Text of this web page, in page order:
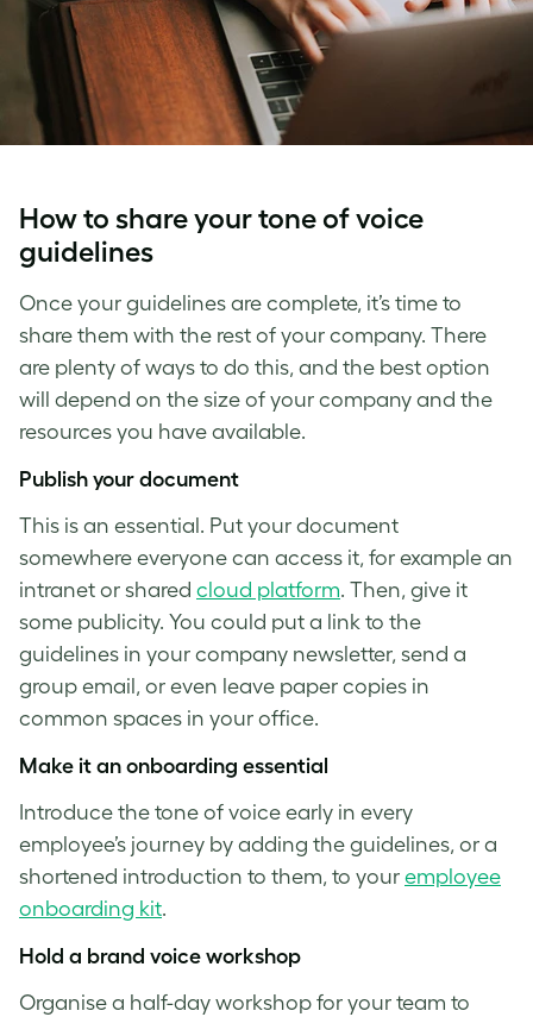
How to share yourtone of voice
guidelines
Once your guidelines are complete, it’s time to
share them with the rest of your company. There
are plenty of ways to do this, and the best option
will depend on the size of your company and the
resources you have available.
Publish your document
This is an essential. Put your document
somewhere everyone can access it, for example an
intranet or shared cloud platform. Then, give it
some publicity. You could put a link to the
guidelines in your company newsletter, send a
group email, or even leave paper copies in
common spaces in your office.
Make it an onboarding essential
Introduce the tone of voice early in every
employee’s journey by adding the guidelines, or a
shortened introduction to them, to your employee
onboarding kit.
Hold a brand voice workshop
Organise a half-day workshop for your team to